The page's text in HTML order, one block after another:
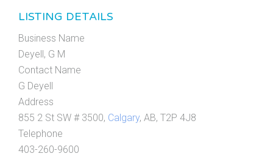
LISTING DETAILS
Business Name
Deyell, G M
Contact Name
G Deyell
Address
855 2 St SW # 3500, Calgary, AB, T2P 4J8
Telephone
403-260-9600